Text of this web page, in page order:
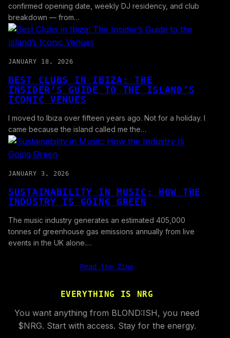
confirmed opening date, weekly DJ residency, and club
breakdown — from…
JANUARY 18, 2026
BEST CLUBS IN IBIZA: THE
INSIDER’S GUIDE TO THE ISLAND’S
ICONIC VENUES
I moved to Ibiza over fifteen years ago. Not for a holiday. I
came because the island called me the…
JANUARY 3, 2026
SUSTAINABILITY IN MUSIC: HOW THE
INDUSTRY IS GOING GREEN
The music industry generates an estimated 405,000
tonnes of greenhouse gas emissions annually from live
events in the UK alone.…
Read the Zine
EVERYTHING IS NRG
You want anything from BLOND:ISH, you need
$NRG. Start with access. Stay for the energy.